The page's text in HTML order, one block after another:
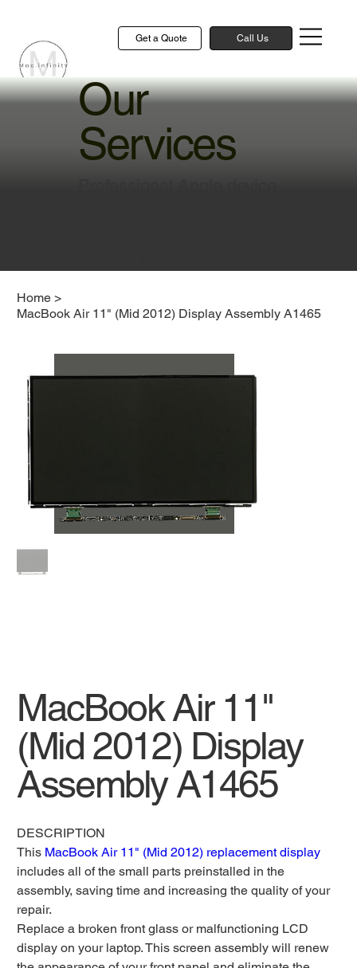
Get a Quote Call Us
Our
Services
Home >
MacBook Air 11" (Mid 2012) Display Assembly A1465
MacBook Air 11"
(Mid 2012) Display
Assembly A1465
DESCRIPTION
This MacBook Air 11" (Mid 2012) replacement display
includes all of the small parts preinstalled in the
assembly, saving time and increasing the quality of your
repair.
Replace a broken front glass or malfunctioning LCD
display on your laptop. This screen assembly will renew